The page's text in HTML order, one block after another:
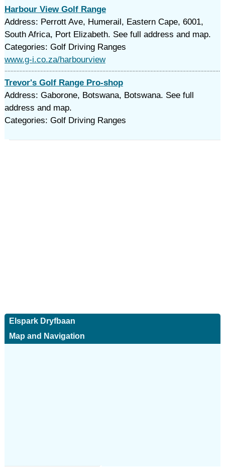
Harbour View Golf Range
Address: Perrott Ave, Humerail, Eastern Cape, 6001,
South Africa, Port Elizabeth. See full address and map.
Categories: Golf Driving Ranges
www.g-i.co.za/harbourview
Trevor's Golf Range Pro-shop
Address: Gaborone, Botswana, Botswana. See full
address and map.
Categories: Golf Driving Ranges
Elspark Dryfbaan
Map and Navigation